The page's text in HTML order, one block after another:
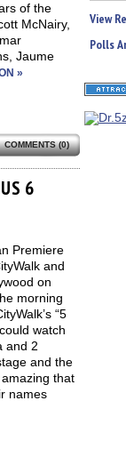
of the
McNairy,
Jaume
»
COMMENTS (0)
6
Premiere
and
on
morning
“5
watch
and 2
and the
that
names
View
Polls